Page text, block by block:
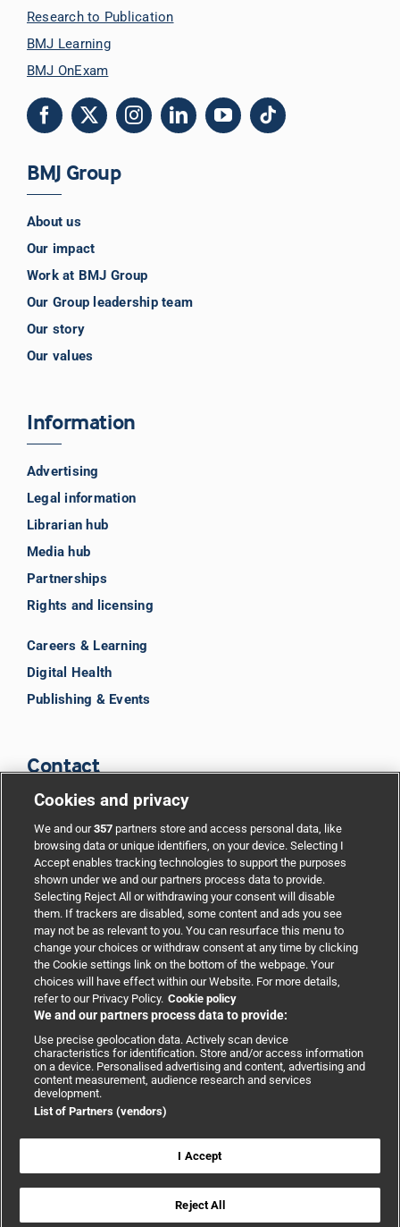
Research to Publication
BMJ Learning
BMJ OnExam
BMJ Group
About us
Our impact
Work at BMJ Group
Our Group leadership team
Our story
Our values
Information
Advertising
Legal information
Librarian hub
Media hub
Partnerships
Rights and licensing
Careers & Learning
Digital Health
Publishing & Events
Contact
Support
Partnerships
Media relations
Advertising
Copyright © 2026 BMJ Publishing Group Limited. All rights
Accessibility|Cookie policy
Statement|Privacy policy|Website terms and conditions
Cookies and privacy
We and our357 partners store and access personal data, like
browsing data or unique identifiers, on your device. Selecting I
Accept enables tracking technologies to support the purposes
shown under we and our partners process data to provide.
Selecting Reject All or withdrawing your consent will disable
them. If trackers are disabled, some content and ads you see
may not be as relevant to you. You can resurface this menu to
change your choices or withdraw consent at any time by clicking
the Cookie settings link on the bottom of the webpage. Your
choices will have effect within our Website. For more details,
refer to our Privacy Policy. Cookie policy
We and our partners process data to provide:
Use precise geolocation data. Actively scan device
characteristics for identification. Store and/or access information
on a device. Personalised advertising and content, advertising and
content measurement, audience research and services
development.
List of Partners (vendors)
I Accept
Reject All